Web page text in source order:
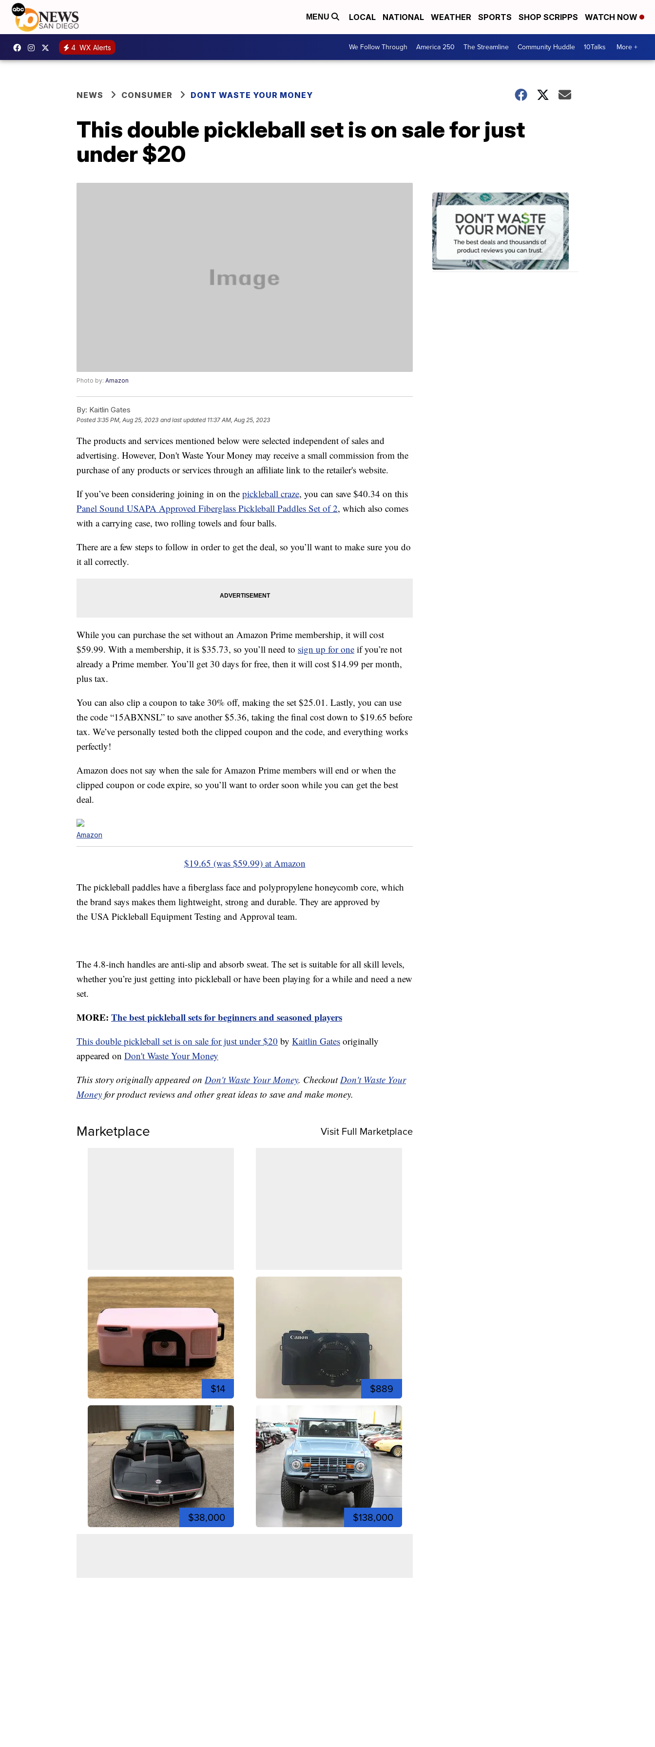
MENU LOCAL NATIONAL WEATHER SPORTS SHOP SCRIPPS WATCH NOW
4 WX Alerts We Follow Through America 250 The Streamline Community Huddle 10Talks More +
NEWS CONSUMER DONT WASTE YOUR MONEY
This double pickleball set is on sale for just
under $20
Photo by: Amazon
By: Kaitlin Gates
Posted3:35 PM, Aug 25, 2023 and last updated 11:37 AM, Aug 25, 2023
The products and services mentioned below were selected independent of sales and
advertising. However, Don't Waste Your Money may receive a small commission from the
purchase of any products or services through an affiliate link to the retailer's website.
If you’ve been considering joining in on the pickleball craze, you can save $40.34 on this
Panel Sound USAPA Approved Fiberglass Pickleball Paddles Set of 2, which also comes
with a carrying case, two rolling towels and four balls.
There are a few steps to follow in order to get the deal, so you’ll want to make sure you do
it all correctly.
While you can purchase the set without an Amazon Prime membership, it will cost
$59.99. With a membership, it is $35.73, so you’ll need to sign up for one if you’re not
already a Prime member. You’ll get 30 days for free, then it will cost $14.99 per month,
plus tax.
You can also clip a coupon to take 30% off, making the set $25.01. Lastly, you can use
the code “15ABXNSL” to save another $5.36, taking the final cost down to $19.65 before
tax. We’ve personally tested both the clipped coupon and the code, and everything works
perfectly!
Amazon does not say when the sale for Amazon Prime members will end or when the
clipped coupon or code expire, so you’ll want to order soon while you can get the best
deal.
Amazon
$19.65 (was $59.99) at Amazon
The pickleball paddles have a fiberglass face and polypropylene honeycomb core, which
the brand says makes them lightweight, strong and durable. They are approved by
the USA Pickleball Equipment Testing and Approval team.
The 4.8-inch handles are anti-slip and absorb sweat. The set is suitable for all skill levels,
whether you’re just getting into pickleball or have been playing for a while and need a new
set.
MORE: The best pickleball sets for beginners and seasoned players
This double pickleball set is on sale for just under $20 by Kaitlin Gates originally
appeared on Don't Waste Your Money
This story originally appeared on Don't Waste Your Money. CheckoutDon't Waste Your
Money for product reviews and other great ideas to save and make money.
Marketplace Visit Full Marketplace
$14 $889
$38,000 $138,000